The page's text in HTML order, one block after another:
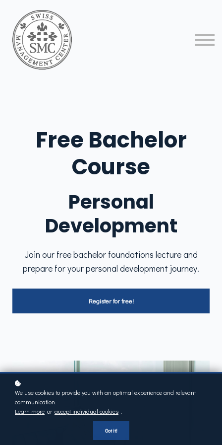
Free Bachelor
Course
Personal
Development
Join our free bachelor foundations lecture and
prepare for your personal development journey.
Register for free!
We use cookies to provide you with an optimal experience and relevant
communication.
Learn more or accept individual cookies
Got it!